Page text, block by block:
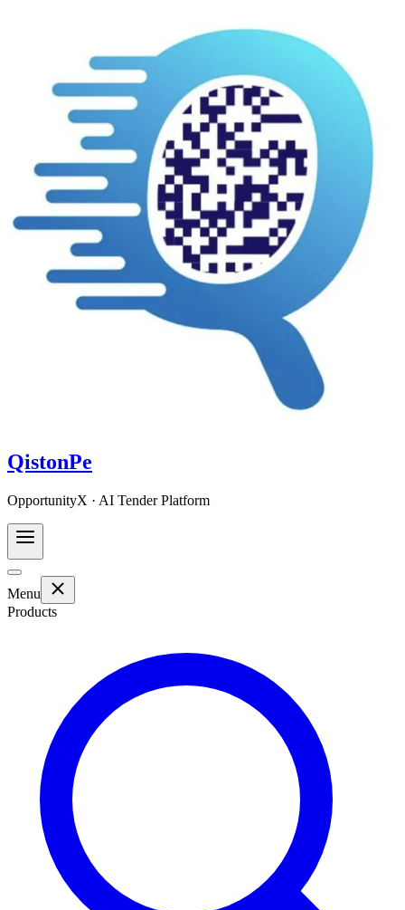
QistonPe
OpportunityX · AI Tender Platform
Menu
Products